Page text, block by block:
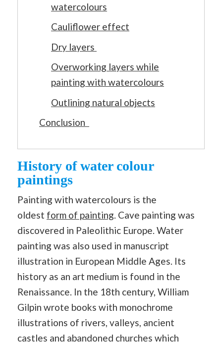
watercolours
Cauliflower effect
Dry layers
Overworking layers while
painting with watercolours
Outlining natural objects
Conclusion
History of water colour
paintings
Painting with watercolours is the
oldest form of painting. Cave painting was
discovered in Paleolithic Europe. Water
painting was also used in manuscript
illustration in European Middle Ages. Its
history as an art medium is found in the
Renaissance. In the 18th century, William
Gilpin wrote books with monochrome
illustrations of rivers, valleys, ancient
castles and abandoned churches which